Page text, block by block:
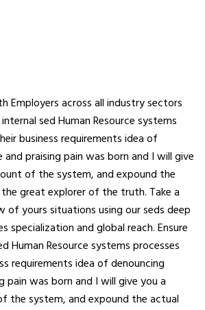
Employers across all industry sectors
sed Human Resource systems
business requirements idea of
and praising pain was born and I will give
of the system, and expound the
great explorer of the truth. Take a
of yours situations using our seds deep
specialization and global reach. Ensure
Human Resource systems processes
requirements idea of denouncing
pain was born and I will give you a
the system, and expound the actual